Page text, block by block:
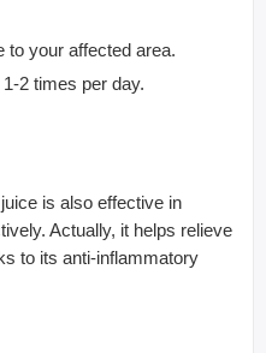
to your affected area.
2 times per day.
is also effective in
Actually, it helps relieve
to its anti-inflammatory